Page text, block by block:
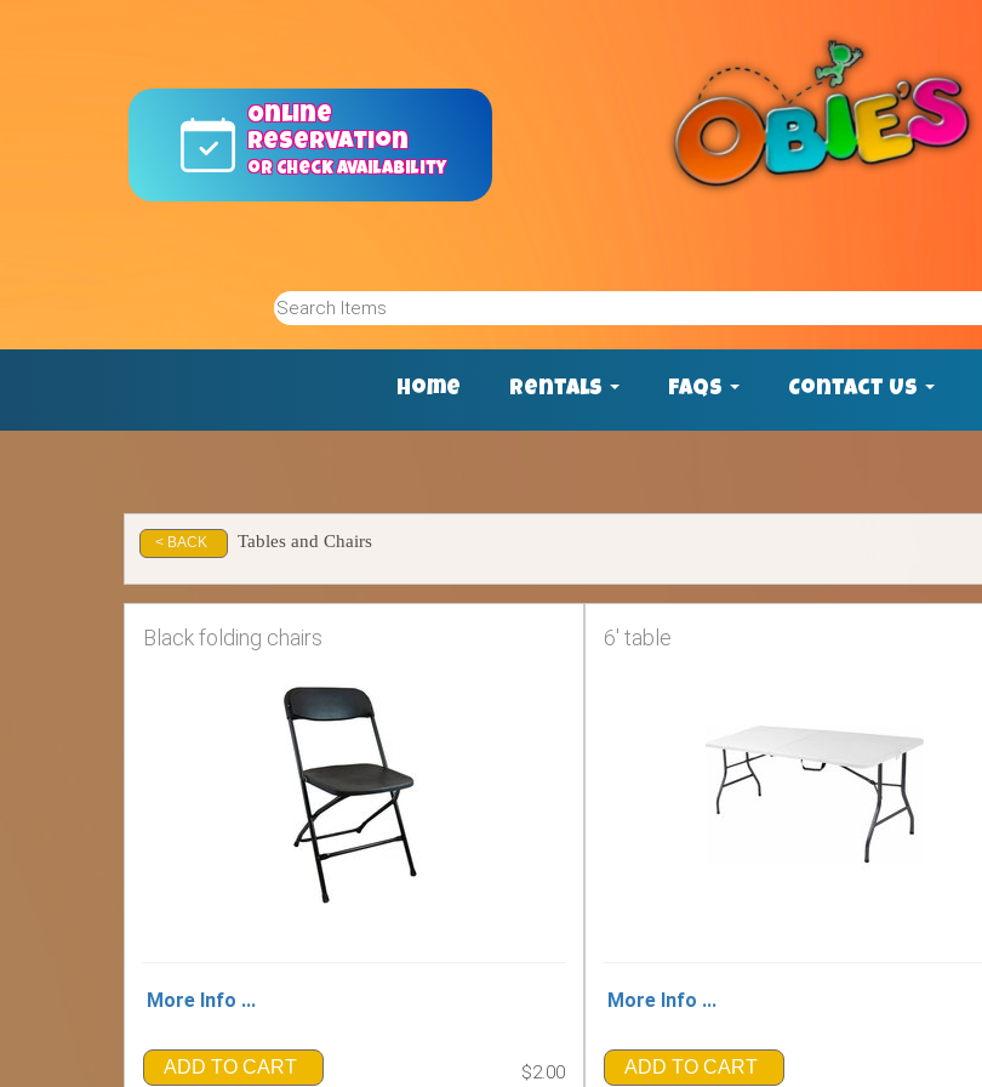
Online
reservation
or Check Availability
Home Rentals FAQs Contact Us
< BACK Tables and Chairs
Black folding chairs
More Info ...
ADD TO CART $2.00
6' table
More Info ...
ADD TO CART